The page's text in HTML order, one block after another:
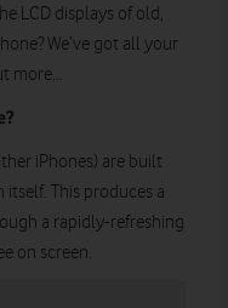
LCD displays of old,
We’ve got all your
more…
iPhones) are built
itself. This produces a
a rapidly-refreshing
on screen.